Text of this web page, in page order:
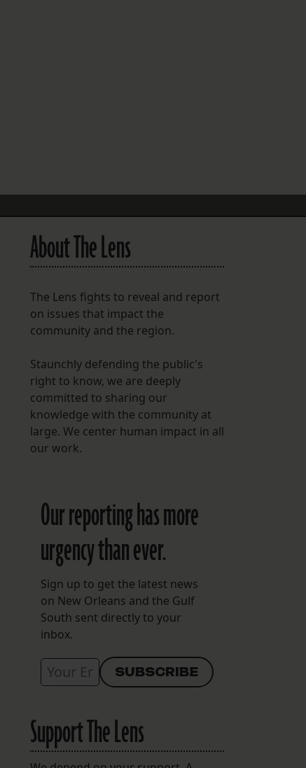
About The Lens
The Lens fights to reveal and report
on issues that impact the
community and the region.
Staunchly defending the public's
right to know, we are deeply
committed to sharing our
knowledge with the community at
large. We center human impact in all
our work.
Our reporting has more
urgency than ever.
Sign up to get the latest news
on New Orleans and the Gulf
South sent directly to your
inbox.
Support The Lens